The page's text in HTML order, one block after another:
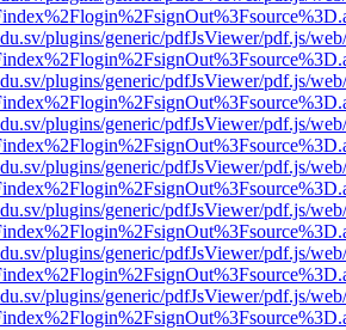
plugins/generic/pdfJsViewer/pdf.js/
plugins/generic/pdfJsViewer/pdf.js/
plugins/generic/pdfJsViewer/pdf.js/
plugins/generic/pdfJsViewer/pdf.js/
plugins/generic/pdfJsViewer/pdf.js/
plugins/generic/pdfJsViewer/pdf.js/
plugins/generic/pdfJsViewer/pdf.js/